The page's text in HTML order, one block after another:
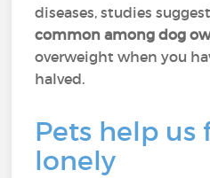
diseases, studies
common among dog
overweight when you
halved.
Pets help us
lonely